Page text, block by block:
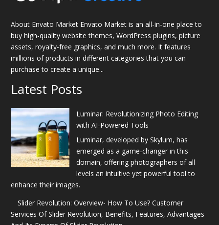
About Envato Market Envato Market is an all-in-one place to
buy high-quality website themes, WordPress plugins, picture
assets, royalty-free graphics, and much more. It features
millions of products in different categories that you can
purchase to create a unique...
Latest Posts
Luminar: Revolutionizing Photo Editing
with AI-Powered Tools
Luminar, developed by Skylum, has
emerged as a game-changer in this
domain, offering photographers of all
levels an intuitive yet powerful tool to
enhance their images.
Slider Revolution: Overview- How To Use? Customer
Services Of Slider Revolution, Benefits, Features, Advantages